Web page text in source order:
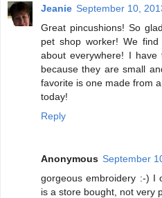
Jeanie September 10,
Great pincushions! So
pet shop worker! We
about everywhere! I
because they are small
favorite is one made from
today!
Reply
Anonymous September
gorgeous embroidery :-) I
is a store bought, not very